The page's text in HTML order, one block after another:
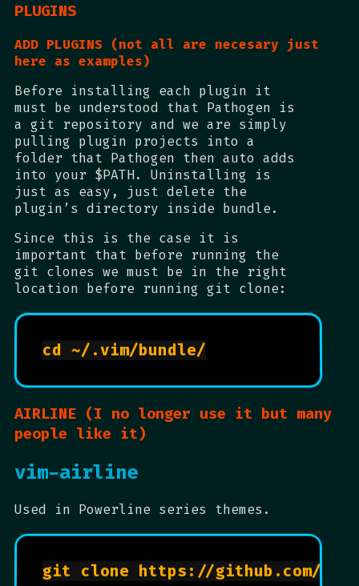
PLUGINS
ADD PLUGINS (not all are necesary just
here as examples)
Before installing each plugin it
must be understood that Pathogen is
a git repository and we are simply
pulling plugin projects into a
folder that Pathogen then auto adds
into your $PATH. Uninstalling is
just as easy, just delete the
plugin’s directory inside bundle.
Since this is the case it is
important that before running the
git clones we must be in the right
location before running git clone:
AIRLINE (I no longer use it but many
people like it)
vim-airline
Used in Powerline series themes.